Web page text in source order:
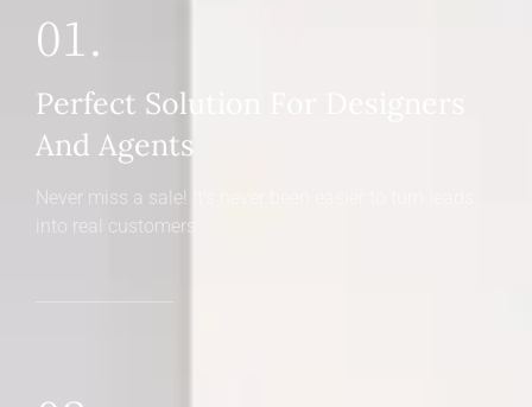
01.
Perfect Solution For Designers
And Agents
Never miss a sale! It's never been easier to turn leads
into real customers